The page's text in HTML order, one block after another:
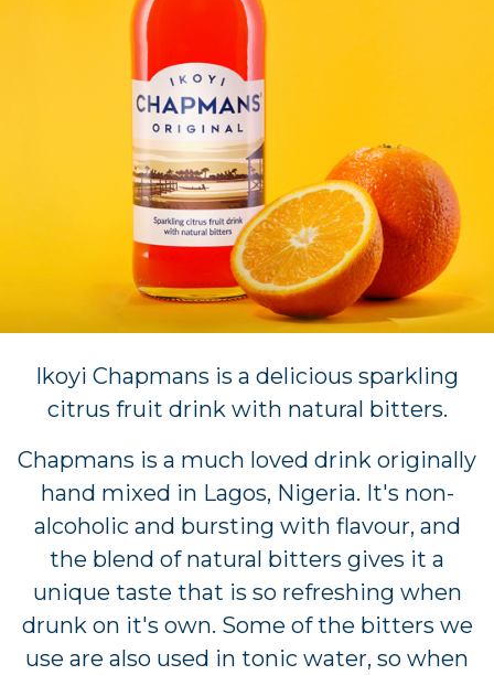
Ikoyi Chapmans is a delicious sparkling
citrus fruit drink with natural bitters.
Chapmans is a much loved drink originally
hand mixed in Lagos, Nigeria. It's non-
alcoholic and bursting with flavour, and
the blend of natural bitters gives it a
unique taste that is so refreshing when
drunk on it's own. Some of the bitters we
use are also used in tonic water, so when